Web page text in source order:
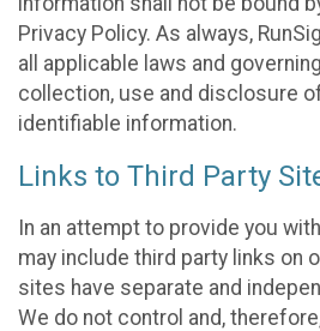
Privacy Policy. As always,
all applicable laws and
collection, use and disclosure
identifiable information.
Links to Third Party
In an attempt to provide you
may include third party links on
sites have separate and
We do not control and,